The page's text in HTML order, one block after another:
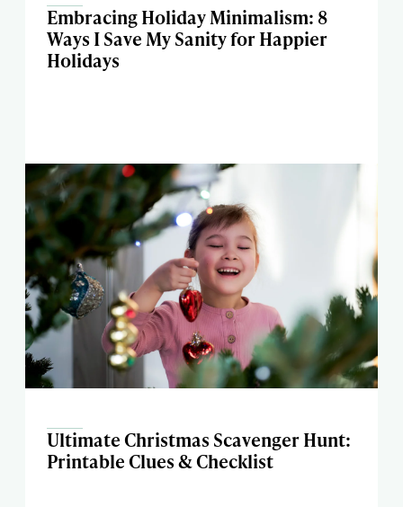
Embracing Holiday Minimalism: 8
Ways I Save My Sanity for Happier
Holidays
Ultimate Christmas Scavenger Hunt:
Printable Clues & Checklist